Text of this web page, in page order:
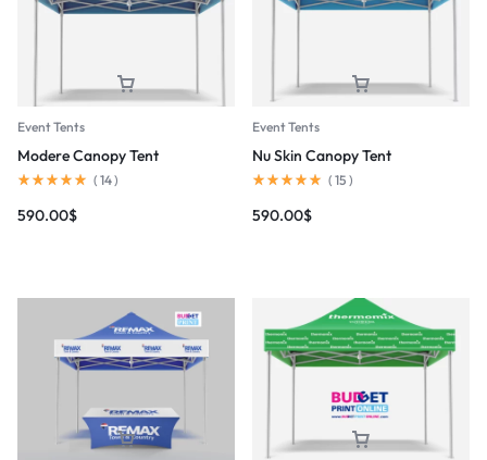
Event Tents
Modere Canopy Tent
( 14)
590.00$
Event Tents
Nu Skin Canopy Tent
( 15 )
590.00$